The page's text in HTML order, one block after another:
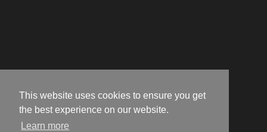
This website uses cookies to ensure you get
the best experience on our website.
Learn more